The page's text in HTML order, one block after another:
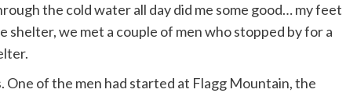
the cold water all day did me some good… my feet
we met a couple of men who stopped by for a
of the men had started at Flagg Mountain, the